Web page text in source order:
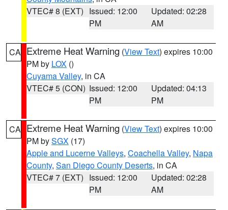
VTEC# 8 (EXT) Issued: 12:00
PM
Updated: 02:28
AM
CA Extreme Heat Warning (View Text) expires 10:00
PM by LOX ()
Cuyama Valley, in CA
VTEC# 5 (CON) Issued: 12:00
PM
Updated: 04:13
PM
CA Extreme Heat Warning (View Text) expires 10:00
PM bySGX (17)
Apple and Lucerne Valleys, Coachella Valley, Napa
County, San Diego County Deserts, in CA
VTEC# 7 (EXT) Issued: 12:00
PM
Updated: 02:28
AM